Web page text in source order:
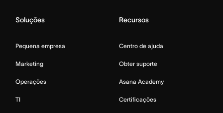
Soluções
Pequena empresa
Marketing
Operações
TI
Recursos
Centro de ajuda
Obter suporte
Asana Academy
Certificações